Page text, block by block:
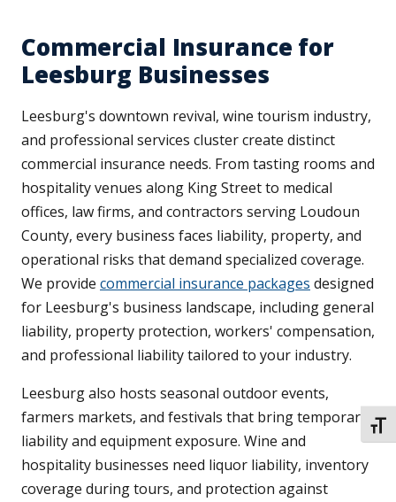
Commercial Insurance for
Leesburg Businesses
Leesburg's downtown revival, wine tourism industry,
and professional services cluster create distinct
commercial insurance needs. From tasting rooms and
hospitality venues along King Street to medical
offices, law firms, and contractors serving Loudoun
County, every business faces liability, property, and
operational risks that demand specialized coverage.
We provide commercial insurance packages designed
for Leesburg's business landscape, including general
liability, property protection, workers' compensation,
and professional liability tailored to your industry.
Leesburg also hosts seasonal outdoor events,
farmers markets, and festivals that bring temporary
liability and equipment exposure. Wine and
hospitality businesses need liquor liability, inventory
coverage during tours, and protection against